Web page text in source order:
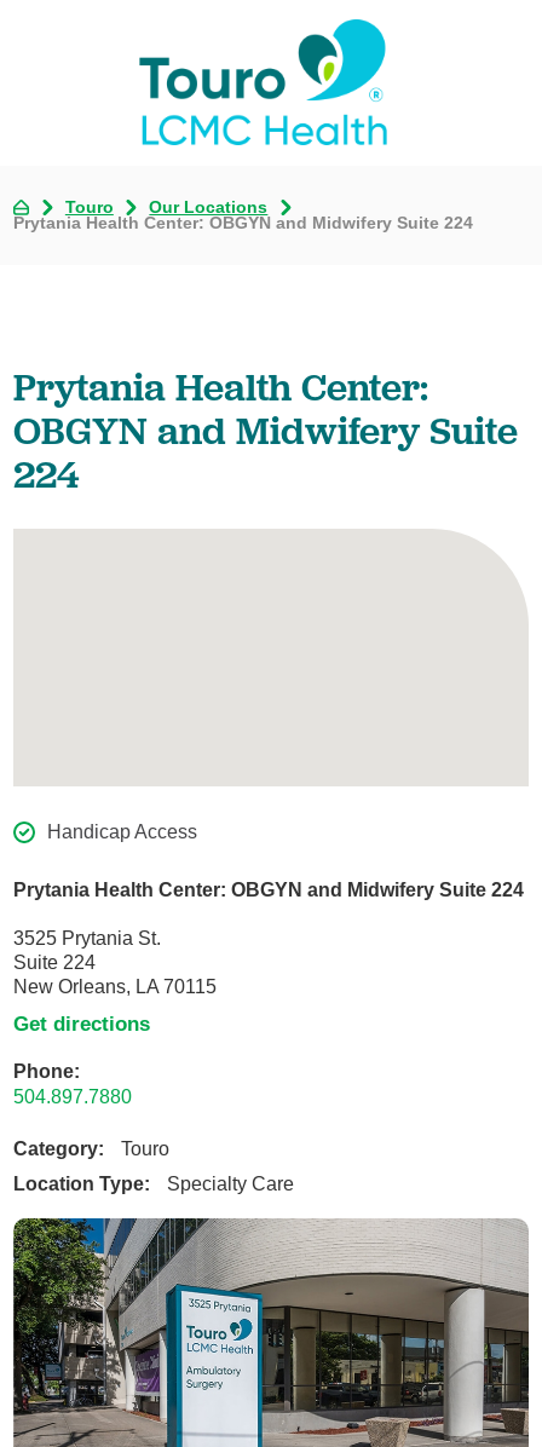
Touro
Our Locations
Prytania Health Center: OBGYN and Midwifery Suite 224
Prytania Health Center:
OBGYN and Midwifery Suite
224
Handicap Access
Prytania Health Center: OBGYN and Midwifery Suite 224
3525 Prytania St.
Suite 224
New Orleans, LA 70115
Get directions
Phone:
504.897.7880
Category:
Touro
Location Type:
Specialty Care